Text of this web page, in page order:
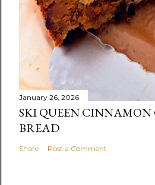
January 26, 2026
SKI QUEEN CINNAMON
BREAD
Share Post a Comment